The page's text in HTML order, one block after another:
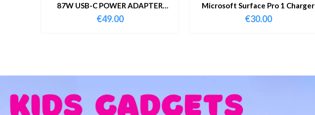
87W USB-C POWER ADAPTER
WITH CABLE
€49.00
Microsoft Surface Pro 1 Charger
€30.00